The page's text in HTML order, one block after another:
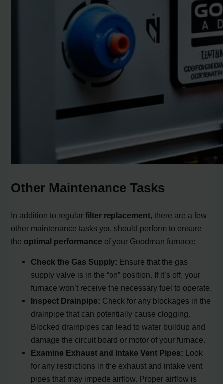
Other Maintenance Tasks
In addition to regularfilter replacement, there are a few
other maintenance tasks you should perform to ensure
the optimal performance of your Goodman furnace:
Check the Gas Supply: Ensure that the gas
supply valve is in the “on” position. If it’s off, your
furnace won’t receive the necessary fuel to operate.
Inspect Drainpipe: Check for any blockages in the
drainpipe that can potentially cause clogging.
Blocked drainpipes can lead to water buildup and
damage the circuit board or motor of your furnace.
Examine Exhaust and Intake Vent Pipes: Look
for any restrictions in the exhaust and intake vent
pipes that may impede airflow. Proper airflow is